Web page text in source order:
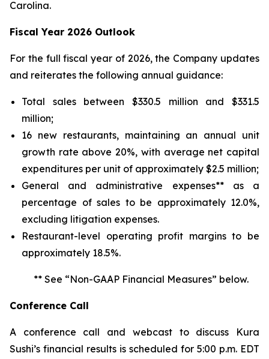
Carolina.
Fiscal Year 2026 Outlook
For the full fiscal year of 2026, the Company updates
and reiterates the following annual guidance:
Total sales between $330.5 million and $331.5
million;
16 new restaurants, maintaining an annual unit
growth rate above 20%, with average net capital
expenditures per unit of approximately $2.5 million;
General and administrative expenses** as a
percentage of sales to be approximately 12.0%,
excluding litigation expenses.
Restaurant-level operating profit margins to be
approximately 18.5%.
** See “Non-GAAP Financial Measures” below.
Conference Call
A conference call and webcast to discuss Kura
Sushi’s financial results is scheduled for 5:00 p.m. EDT